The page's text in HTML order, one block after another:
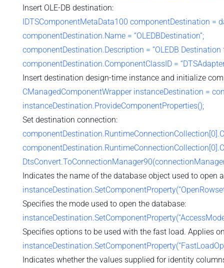
Insert OLE-DB destination:
IDTSComponentMetaData100 componentDestination =
componentDestination.Name = “OLEDBDestination”;
componentDestination.Description = “OLEDB
componentDestination.ComponentClassID =
Insert destination design-time instance and initialize
CManagedComponentWrapper instanceDestination =
instanceDestination.ProvideComponentProperties();
Set destination connection:
Indicates the name of the database object used to open
Specifies the mode used to open the database:
Specifies options to be used with the fast load. Applies
Indicates whether the values supplied for identity